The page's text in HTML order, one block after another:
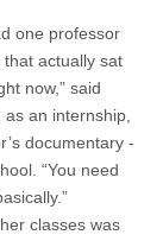
one professor
actually sat
now,” said
an internship,
documentary
“You need
classes was